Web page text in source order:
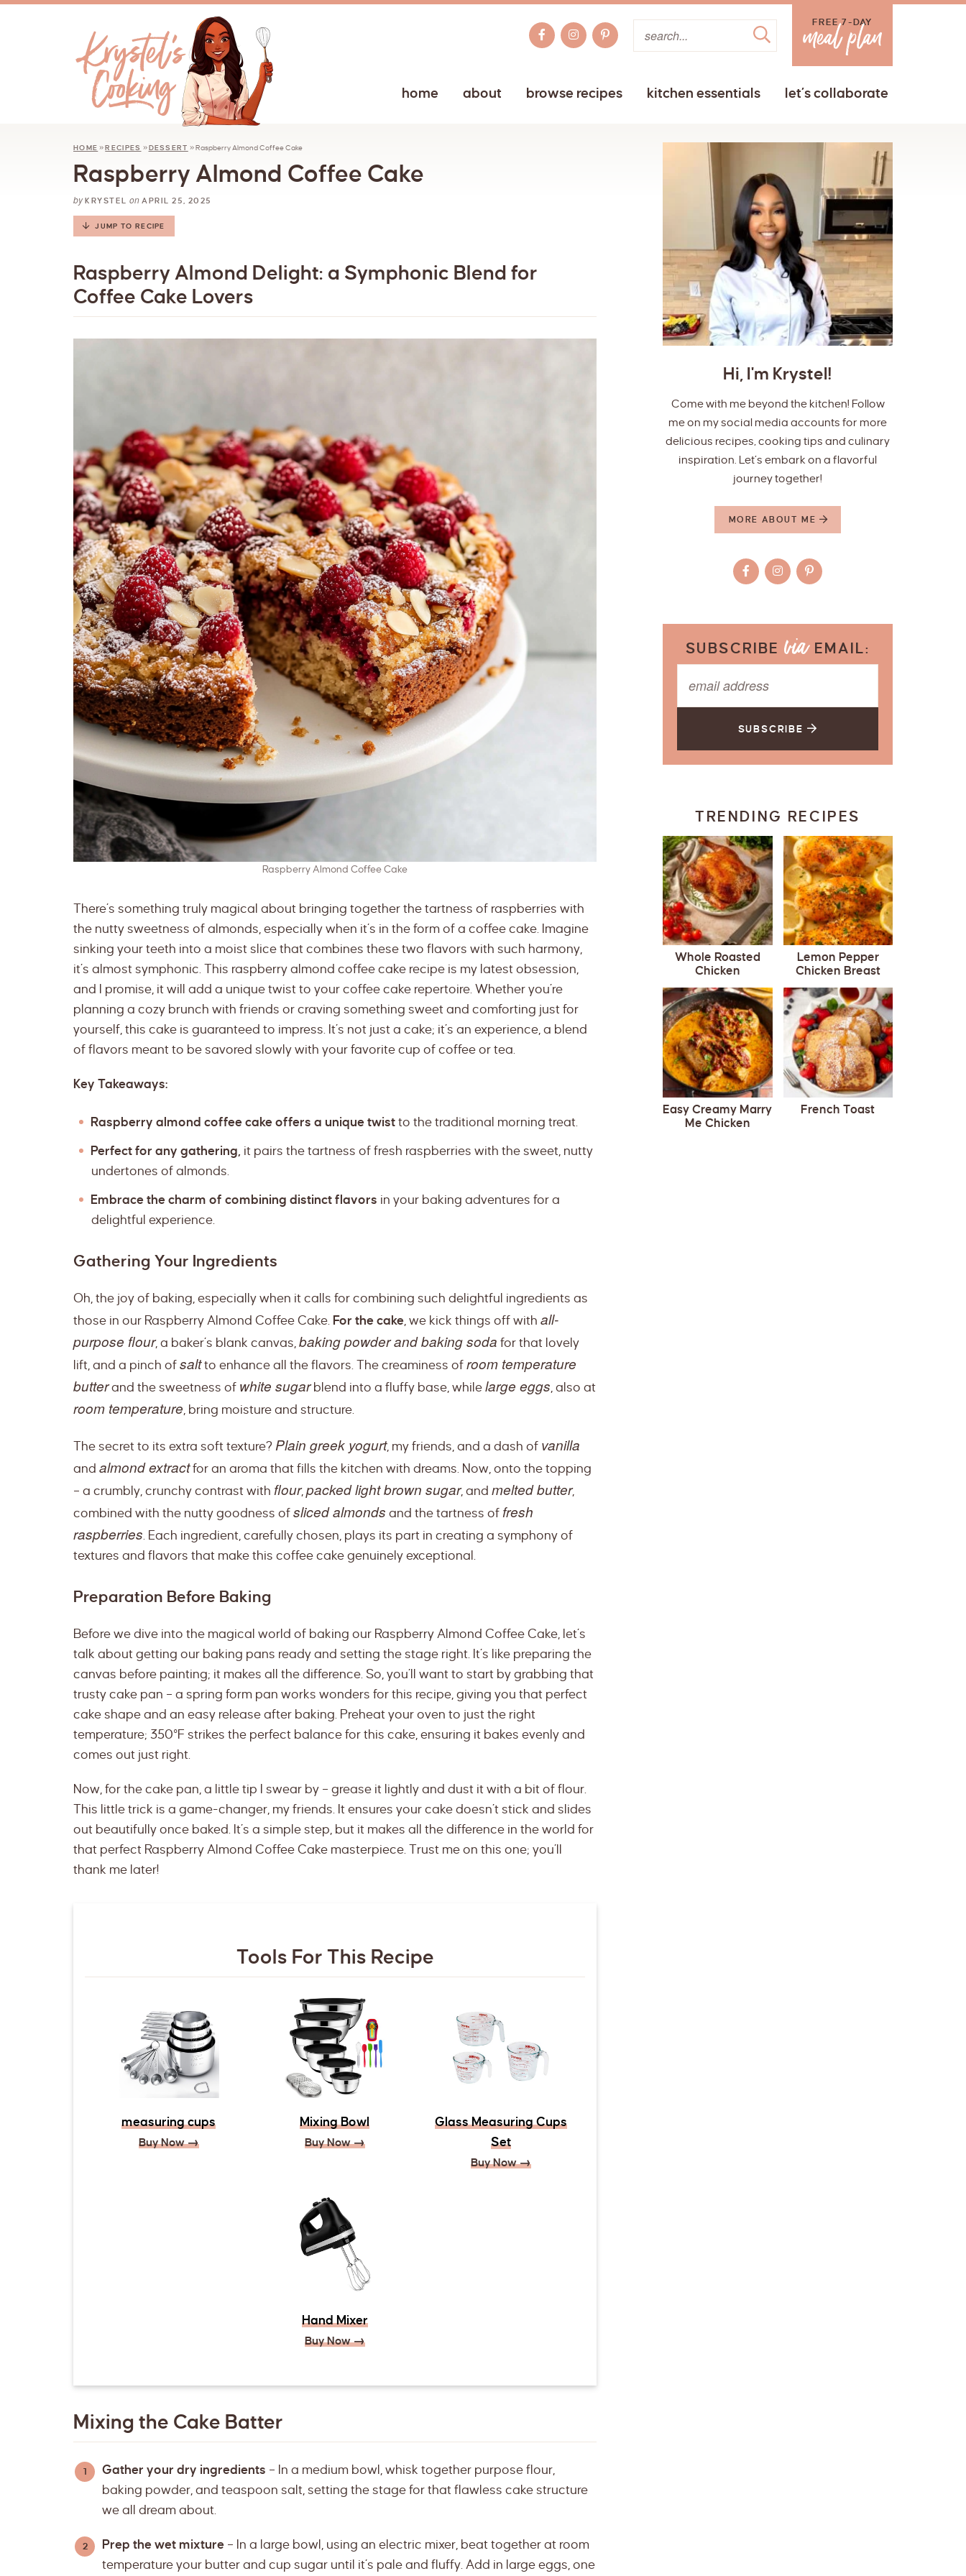
FREE 7-DAY
home about browse recipes kitchen essentials let’s collaborate
HOME »RECIPES »DESSERT »Raspberry Almond Coffee Cake
Raspberry Almond Coffee Cake
by KRYSTEL on APRIL 25, 2025
JUMP TO RECIPE
Raspberry Almond Delight: a Symphonic Blend for
Coffee Cake Lovers
Raspberry Almond Coffee Cake
There’s something truly magical about bringing together the tartness of raspberries with
the nutty sweetness of almonds, especially when it’s in the form of a coffee cake. Imagine
sinking your teeth into a moist slice that combines these two flavors with such harmony,
it’s almost symphonic. This raspberry almond coffee cake recipe is my latest obsession,
and I promise, it will add a unique twist to your coffee cake repertoire. Whether you’re
planning a cozy brunch with friends or craving something sweet and comforting just for
yourself, this cake is guaranteed to impress. It’s not just a cake; it’s an experience, a blend
of flavors meant to be savored slowly with your favorite cup of coffee or tea.
Key Takeaways:
Raspberry almond coffee cake offers a unique twist to the traditional morning treat.
Perfect for any gathering, it pairs the tartness of fresh raspberries with the sweet, nutty
undertones of almonds.
Embrace the charm of combining distinct flavors in your baking adventures for a
delightful experience.
Gathering Your Ingredients
Oh, the joy of baking, especially when it calls for combining such delightful ingredients as
those in our Raspberry Almond Coffee Cake. For the cake, we kick things off with all-
purpose flour, a baker’s blank canvas, baking powder and baking soda for that lovely
lift, and a pinch of saltto enhance all the flavors. The creaminess of room temperature
butterand the sweetness of white sugarblend into a fluffy base, while large eggs, also at
room temperature, bring moisture and structure.
The secret to its extra soft texture? Plain greek yogurt, my friends, and a dash of vanilla
and almond extractfor an aroma that fills the kitchen with dreams. Now, onto the topping
– a crumbly, crunchy contrast with flour, packed light brown sugar, and melted butter,
combined with the nutty goodness of sliced almonds and the tartness of fresh
raspberries. Each ingredient, carefully chosen, plays its part in creating a symphony of
textures and flavors that make this coffee cake genuinely exceptional.
Preparation Before Baking
Before we dive into the magical world of baking our Raspberry Almond Coffee Cake, let’s
talk about getting our baking pans ready and setting the stage right. It’s like preparing the
canvas before painting; it makes all the difference. So, you’ll want to start by grabbing that
trusty cake pan – a spring form pan works wonders for this recipe, giving you that perfect
cake shape and an easy release after baking. Preheat your oven to just the right
temperature; 350°F strikes the perfect balance for this cake, ensuring it bakes evenly and
comes out just right.
Now, for the cake pan, a little tip I swear by – grease it lightly and dust it with a bit of flour.
This little trick is a game-changer, my friends. It ensures your cake doesn’t stick and slides
out beautifully once baked. It’s a simple step, but it makes all the difference in the world for
that perfect Raspberry Almond Coffee Cake masterpiece. Trust me on this one; you’ll
thank me later!
Tools For This Recipe
measuring cups
Buy Now →
Mixing Bowl
Buy Now →
Glass Measuring Cups
Set
Buy Now →
Hand Mixer
Buy Now →
Mixing the Cake Batter
Gather your dry ingredients – In a medium bowl, whisk together purpose flour,
baking powder, and teaspoon salt, setting the stage for that flawless cake structure
we all dream about.
Prep the wet mixture – In a large bowl, using an electric mixer, beat together at room
temperature your butter and cup sugar until it’s pale and fluffy. Add in large eggs, one
Hi, I'm Krystel!
Come with me beyond the kitchen! Follow
me on my social media accounts for more
delicious recipes, cooking tips and culinary
inspiration. Let’s embark on a flavorful
journey together!
MORE ABOUT ME
SUBSCRIBE EMAIL:
SUBSCRIBE
TRENDING RECIPES
Whole Roasted
Chicken
Lemon Pepper
Chicken Breast
Easy Creamy Marry
Me Chicken
French Toast